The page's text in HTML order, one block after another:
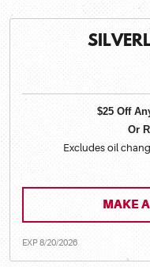
$25 Off
Or
Excludes oil
MAKE
EXP 8/20/2026